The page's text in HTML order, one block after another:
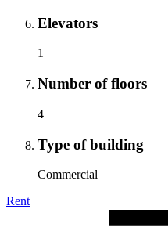
Elevators
1
Number of floors
4
Type of building
Commercial
Rent